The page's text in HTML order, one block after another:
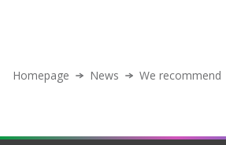
Homepage News We recommend